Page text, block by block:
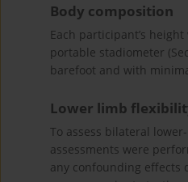
Body composition
Each participant’s
portable stadiometer
barefoot and with
Lower limb
To assess bilateral
assessments were
any confounding effects